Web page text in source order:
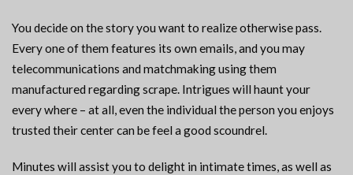
You decide on the story you want to realize otherwise pass.
Every one of them features its own emails, and you may
telecommunications and matchmaking using them
manufactured regarding scrape. Intrigues will haunt your
every where – at all, even the individual the person you enjoys
trusted their center can be feel a good scoundrel.
Minutes will assist you to delight in intimate times, as well as